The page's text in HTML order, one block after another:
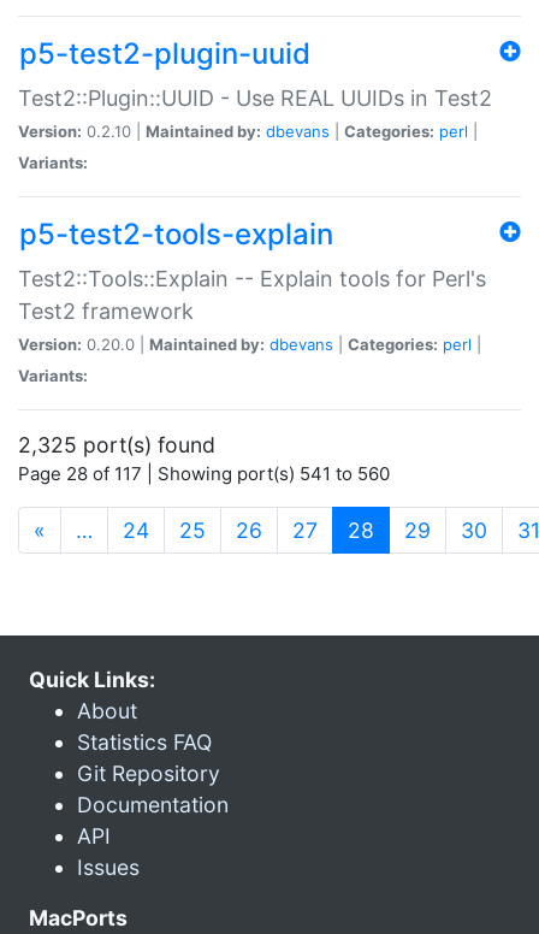
p5-test2-plugin-uuid
Test2::Plugin::UUID - Use REAL UUIDs in Test2
Version: 0.2.10 | Maintained by: dbevans Categories: perl
Variants:
p5-test2-tools-explain
Test2::Tools::Explain -- Explain tools for Perl's
Test2 framework
Version: 0.20.0 | Maintained by: dbevans Categories: perl
Variants:
2,325 port(s) found
Page 28 of 117 | Showing port(s) 541 to 560
« … 24 25 26 27 28 (current)
29 30 31
Quick Links:
About
Statistics FAQ
Git Repository
Documentation
API
Issues
MacPorts